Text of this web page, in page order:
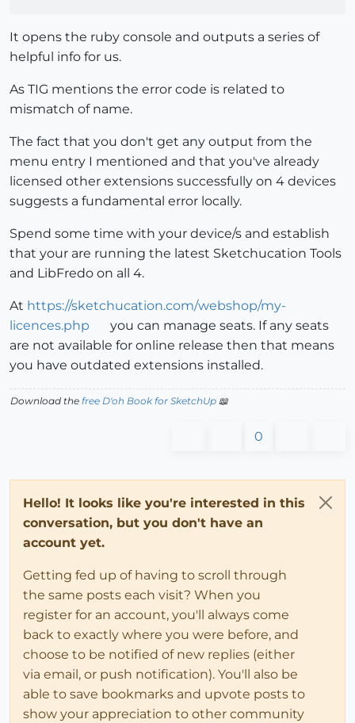
It opens the ruby console and outputs a series of
helpful info for us.
As TIG mentions the error code is related to
mismatch of name.
The fact that you don't get any output from the
menu entry I mentioned and that you've already
licensed other extensions successfully on 4 devices
suggests a fundamental error locally.
Spend some time with your device/s and establish
that your are running the latest Sketchucation Tools
and LibFredo on all 4.
At https://sketchucation.com/webshop/my-
licences.php
you can manage seats. If any seats
are not available for online release then that means
you have outdated extensions installed.
Download the free D'oh Book for SketchUp 📖
0
Hello! It looks like you're interested in this
conversation, but you don't have an
account yet.
Getting fed up of having to scroll through
the same posts each visit? When you
register for an account, you'll always come
back to exactly where you were before, and
choose to be notified of new replies (either
via email, or push notification). You'll also be
able to save bookmarks and upvote posts to
show your appreciation to other community